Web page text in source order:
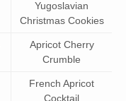
Yugoslavian
Christmas Cookies
Apricot Cherry
Crumble
French Apricot
Cocktail